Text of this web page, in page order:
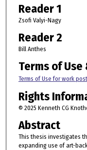
Reader 1
Zsofi Valyi-Nagy
Reader 2
Bill Anthes
Terms of
Terms of Use for work
Rights
© 2025 Kenneth CG
Abstract
This thesis investigates
expanding use of art-